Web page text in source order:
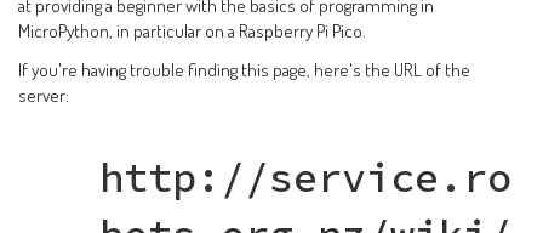
at providing a beginner with the basics of programming in
MicroPython, in particular on a Raspberry Pi Pico.
If you're having trouble finding this page, here's the URL of the
server:
http://service.ro